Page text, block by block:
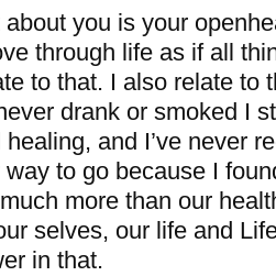
you is your
through life as if all
to that. I also relate to
drank or smoked I
and I’ve never
to go because I
more than our
selves, our life and
in that.